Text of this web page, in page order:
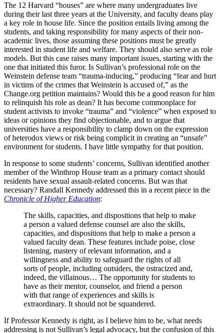
The 12 Harvard “houses” are where many undergraduates live
during their last three years at the University, and faculty deans play
a key role in house life. Since the position entails living among the
students, and taking responsibility for many aspects of their non-
academic lives, those assuming these positions must be greatly
interested in student life and welfare. They should also serve as role
models. But this case raises many important issues, starting with the
one that initiated this furor. Is Sullivan’s professional role on the
Weinstein defense team “trauma-inducing,” producing “fear and hurt
in victims of the crimes that Weinstein is accused of,” as the
Change.org petition maintains? Would this be a good reason for him
to relinquish his role as dean? It has become commonplace for
student activists to invoke “trauma” and “violence” when exposed to
ideas or opinions they find objectionable, and to argue that
universities have a responsibility to clamp down on the expression
of heterodox views or risk being complicit in creating an “unsafe”
environment for students. I have little sympathy for that position.
In response to some students’ concerns, Sullivan identified another
member of the Winthrop House team as a primary contact should
residents have sexual assault-related concerns. But was that
necessary? Randall Kennedy addressed this in a recent piece in the
Chronicle of Higher Education:
The skills, capacities, and dispositions that help to make
a person a valued defense counsel are also the skills,
capacities, and dispositions that help to make a person a
valued faculty dean. These features include poise, close
listening, mastery of relevant information, and a
willingness and ability to safeguard the rights of all
sorts of people, including outsiders, the ostracized and,
indeed, the villainous… The opportunity for students to
have as their mentor, counselor, and friend a person
with that range of experiences and skills is
extraordinary. It should not be squandered.
If Professor Kennedy is right, as I believe him to be, what needs
addressing is not Sullivan’s legal advocacy, but the confusion of this